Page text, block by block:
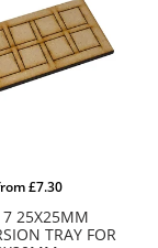
7 25X25MM
TRAY FOR
£7.30